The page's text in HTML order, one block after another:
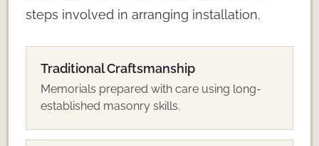
steps involved in arranging installation.
Traditional Craftsmanship
Memorials prepared with care using long-
established masonry skills.